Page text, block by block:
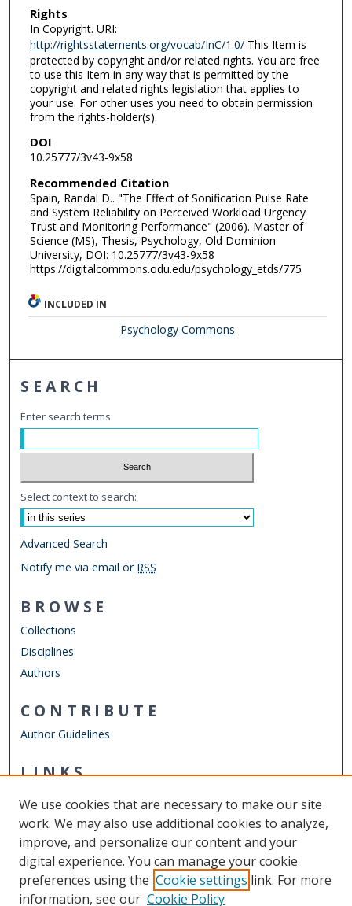
Rights
In Copyright. URI:
http://rightsstatements.org/vocab/InC/1.0/This Item is
protected by copyright and/or related rights. You are free
to use this Item in any way that is permitted by the
copyright and related rights legislation that applies to
your use. For other uses you need to obtain permission
from the rights-holder(s).
DOI
10.25777/3v43-9x58
Recommended Citation
Spain, Randal D.. "The Effect of Sonification Pulse Rate
and System Reliability on Perceived Workload Urgency
Trust and Monitoring Performance" (2006). Master of
Science (MS), Thesis, Psychology, Old Dominion
University, DOI: 10.25777/3v43-9x58
https://digitalcommons.odu.edu/psychology_etds/775
INCLUDED IN
Psychology Commons
SEARCH
Enter search terms:
Select context to search:
Advanced Search
Notify me via email or RSS
BROWSE
Collections
Disciplines
Authors
CONTRIBUTE
Author Guidelines
LINKS
Other Digital Collections
ODU Libraries
Old Dominion University
CONTACT US
We use cookies that are necessary to make our site
work. We may also use additional cookies to analyze,
improve, and personalize our content and your
digital experience. You can manage your cookie
preferences using the Cookie settings link. For more
information, see our Cookie Policy